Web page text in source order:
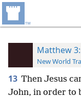
Matthew
New World
13 Then Jesus
John, in order to